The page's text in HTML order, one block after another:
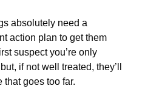
absolutely need a
action plan to get them
suspect you’re only
if not well treated, they’ll
goes too far.